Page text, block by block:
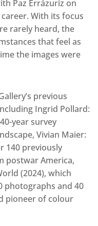
Paz Errázuriz on
With its focus
rarely heard, the
that feel as
the images were
previous
Ingrid Pollard:
year survey
Vivian Maier:
140 previously
postwar America,
(2024), which
photographs and 40
pioneer of colour